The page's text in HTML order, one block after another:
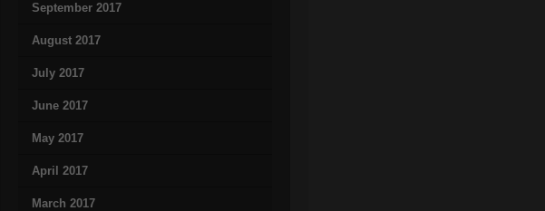
September 2017
August 2017
July 2017
June 2017
May 2017
April 2017
March 2017